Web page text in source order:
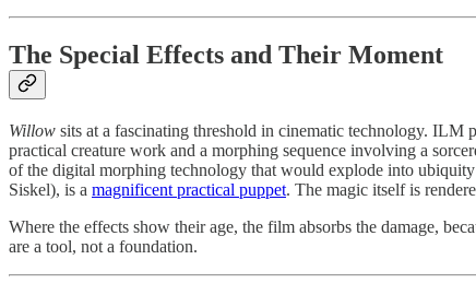
The Special Effects and Their Moment
Willow sits at a fascinating threshold in cinematic technology. ILM
practical creature work and a morphing sequence involving a
of the digital morphing technology that would explode into
Siskel), is a magnificent practical puppet. The magic itself is
Where the effects show their age, the film absorbs the damage,
are a tool, not a foundation.